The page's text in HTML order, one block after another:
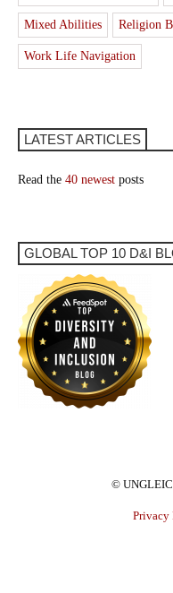
Mixed Abilities Religion
Work Life Navigation
LATEST ARTICLES
Read the 40 newest posts
GLOBAL TOP 10 D&I
©
Privacy